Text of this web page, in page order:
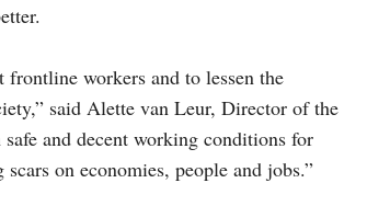
frontline workers and to lessen the
said Alette van Leur, Director of the
and decent working conditions for
on economies, people and jobs.”